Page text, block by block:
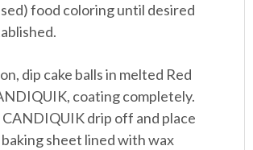
food coloring until desired
dip cake balls in melted Red
coating completely.
CANDIQUIK drip off and place
sheet lined with wax